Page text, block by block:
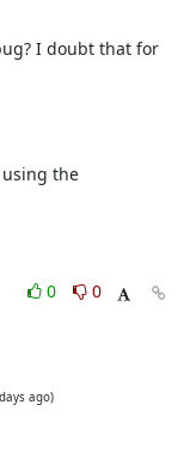
I doubt that for
the
0
0
ago)